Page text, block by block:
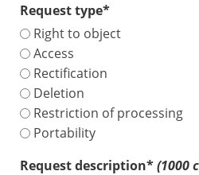
Request type*
Right to object
Access
Rectification
Deletion
Restriction of processing
Portability
Request description*(1000